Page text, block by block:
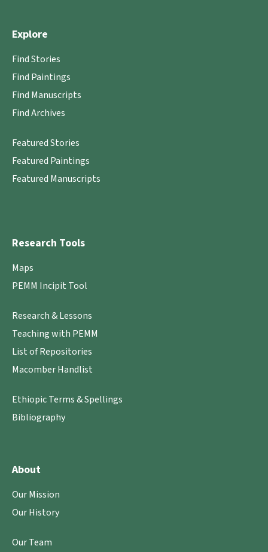
Explore
Find Stories
Find Paintings
Find Manuscripts
Find Archives
Featured Stories
Featured Paintings
Featured Manuscripts
Research Tools
Maps
PEMM Incipit Tool
Research & Lessons
Teaching with PEMM
List of Repositories
Macomber Handlist
Ethiopic Terms & Spellings
Bibliography
About
Our Mission
Our History
Our Team